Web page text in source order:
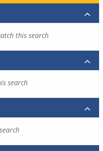
this search
search